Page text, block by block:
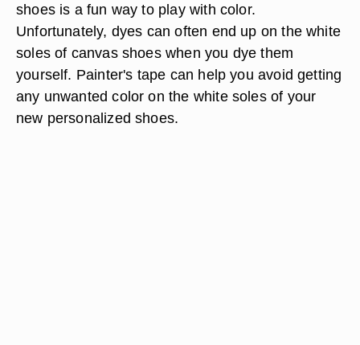
shoes is a fun way to play with color.
Unfortunately, dyes can often end up on the white
soles of canvas shoes when you dye them
yourself. Painter's tape can help you avoid getting
any unwanted color on the white soles of your
new personalized shoes.